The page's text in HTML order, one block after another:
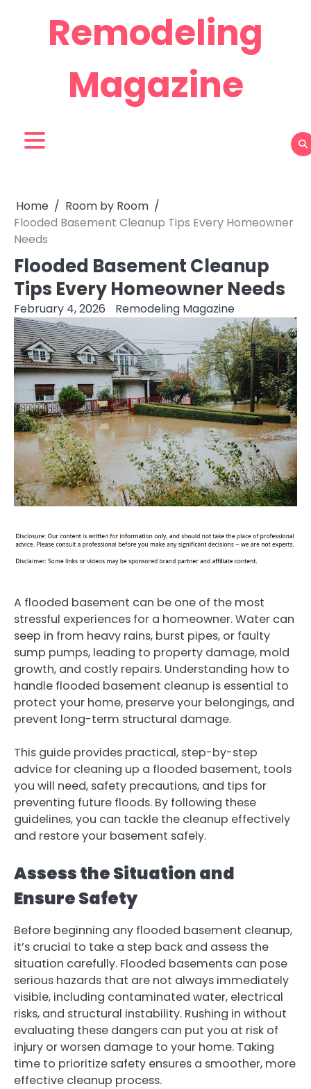
Remodeling
Magazine
Home
Room by Room
Flooded Basement Cleanup Tips Every Homeowner
Needs
Flooded Basement Cleanup
Tips Every Homeowner Needs
February 4, 2026 Remodeling Magazine
A flooded basement can be one of the most
stressful experiences for a homeowner. Water can
seep in from heavy rains, burst pipes, or faulty
sump pumps, leading to property damage, mold
growth, and costly repairs. Understanding how to
handle flooded basement cleanup is essential to
protect your home, preserve your belongings, and
prevent long-term structural damage.
This guide provides practical, step-by-step
advice for cleaning up a flooded basement, tools
you will need, safety precautions, and tips for
preventing future floods. By following these
guidelines, you can tackle the cleanup effectively
and restore your basement safely.
Assess the Situation and
Ensure Safety
Before beginning any flooded basement cleanup,
it’s crucial to take a step back and assess the
situation carefully. Flooded basements can pose
serious hazards that are not always immediately
visible, including contaminated water, electrical
risks, and structural instability. Rushing in without
evaluating these dangers can put you at risk of
injury or worsen damage to your home. Taking
time to prioritize safety ensures a smoother, more
effective cleanup process.